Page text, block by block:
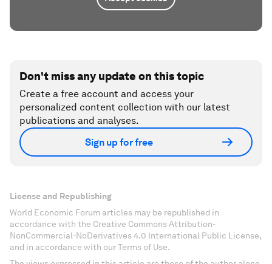
Don't miss any update on this topic
Create a free account and access your
personalized content collection with our latest
publications and analyses.
Sign up for free
License and Republishing
World Economic Forum articles may be republished in
accordance with the Creative Commons Attribution-
NonCommercial-NoDerivatives 4.0 International Public License,
and in accordance with our Terms of Use.